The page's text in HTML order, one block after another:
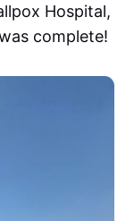
Hospital,
complete!